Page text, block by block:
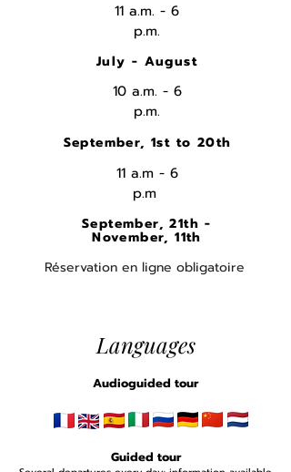
11 a.m. - 6
p.m.
July - August
10 a.m. - 6
p.m.
September, 1st to 20th
11 a.m - 6
p.m
September, 21th -
November, 11th
Réservation en ligne obligatoire
Languages
Audioguided tour
Guided tour